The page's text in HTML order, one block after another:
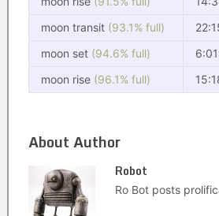
moon transit (93.1% full)
moon set (94.6% full)
moon rise (96.1% full)
About Author
Robot
Ro Bot posts